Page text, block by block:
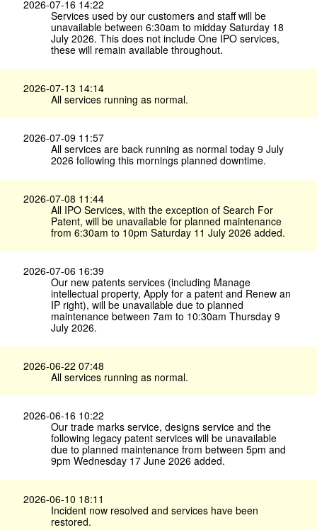
2026-07-16 14:22
Services used by our customers and staff will be
unavailable between 6:30am to midday Saturday 18
July 2026. This does not include One IPO services,
these will remain available throughout.
2026-07-13 14:14
All services running as normal.
2026-07-09 11:57
All services are back running as normal today 9 July
2026 following this mornings planned downtime.
2026-07-08 11:44
All IPO Services, with the exception of Search For
Patent, will be unavailable for planned maintenance
from 6:30am to 10pm Saturday 11 July 2026 added.
2026-07-06 16:39
Our new patents services (including Manage
intellectual property, Apply for a patent and Renew an
IP right), will be unavailable due to planned
maintenance between 7am to 10:30am Thursday 9
July 2026.
2026-06-22 07:48
All services running as normal.
2026-06-16 10:22
Our trade marks service, designs service and the
following legacy patent services will be unavailable
due to planned maintenance from between 5pm and
9pm Wednesday 17 June 2026 added.
2026-06-10 18:11
Incident now resolved and services have been
restored.